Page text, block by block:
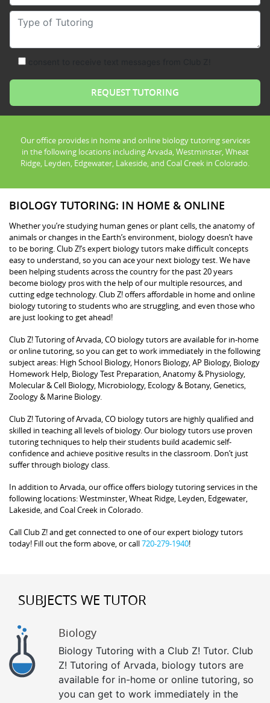
Type of Tutoring
Our office provides in home and online biology tutoring services
in the following locations including Arvada, Westminster, Wheat
Ridge, Leyden, Edgewater, Lakeside, and Coal Creek in Colorado.
BIOLOGY TUTORING: IN HOME & ONLINE
Whether you’re studying human genes or plant cells, the anatomy of
animals or changes in the Earth’s environment, biology doesn’t have
to be boring. Club Z!’s expert biology tutors make difficult concepts
easy to understand, so you can ace your next biology test. We have
been helping students across the country for the past 20 years
become biology pros with the help of our multiple resources, and
cutting edge technology. Club Z! offers affordable in home and online
biology tutoring to students who are struggling, and even those who
are just looking to get ahead!
Club Z! Tutoring of Arvada, CO biology tutors are available for in-home
or online tutoring, so you can get to work immediately in the following
subject areas: High School Biology, Honors Biology, AP Biology, Biology
Homework Help, Biology Test Preparation, Anatomy & Physiology,
Molecular & Cell Biology, Microbiology, Ecology & Botany, Genetics,
Zoology & Marine Biology.
Club Z! Tutoring of Arvada, CO biology tutors are highly qualified and
skilled in teaching all levels of biology. Our biology tutors use proven
tutoring techniques to help their students build academic self-
confidence and achieve positive results in the classroom. Don’t just
suffer through biology class.
In addition to Arvada, our office offers biology tutoring services in the
following locations: Westminster, Wheat Ridge, Leyden, Edgewater,
Lakeside, and Coal Creek in Colorado.
Call Club Z! and get connected to one of our expert biology tutors
today! Fill out the form above, or call720-279-1940!
SUBJECTS WE TUTOR
Biology
Biology Tutoring with a Club Z! Tutor. Club
Z! Tutoring of Arvada, biology tutors are
available for in-home or online tutoring, so
you can get to work immediately in the